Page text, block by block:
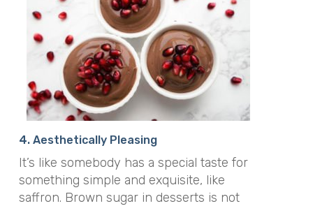
4. Aesthetically Pleasing
It’s like somebody has a special taste for
something simple and exquisite, like
saffron. Brown sugar in desserts is not